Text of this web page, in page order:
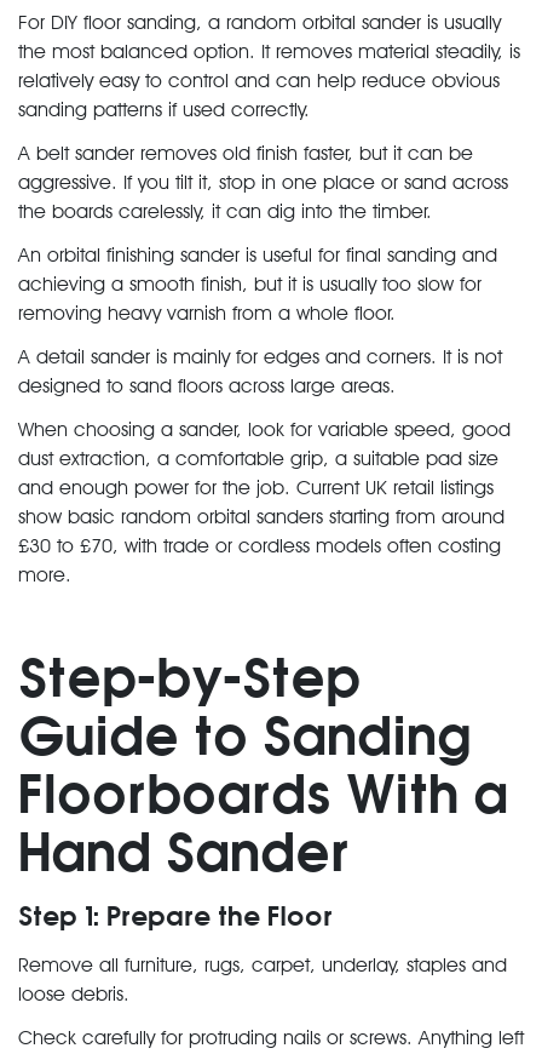
For DIY floor sanding, a random orbital sander is usually
the most balanced option. It removes material steadily, is
relatively easy to control and can help reduce obvious
sanding patterns if used correctly.
A belt sander removes old finish faster, but it can be
aggressive. If you tilt it, stop in one place or sand across
the boards carelessly, it can dig into the timber.
An orbital finishing sander is useful for final sanding and
achieving a smooth finish, but it is usually too slow for
removing heavy varnish from a whole floor.
A detail sander is mainly for edges and corners. It is not
designed to sand floors across large areas.
When choosing a sander, look for variable speed, good
dust extraction, a comfortable grip, a suitable pad size
and enough power for the job. Current UK retail listings
show basic random orbital sanders starting from around
£30 to £70, with trade or cordless models often costing
more.
Step-by-Step
Guide to Sanding
Floorboards With a
Hand Sander
Step 1: Prepare the Floor
Remove all furniture, rugs, carpet, underlay, staples and
loose debris.
Check carefully for protruding nails or screws. Anything left